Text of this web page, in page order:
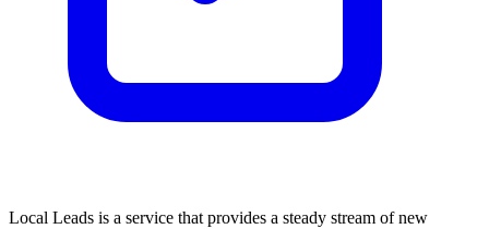
Local Leads is a service that provides a steady stream of new